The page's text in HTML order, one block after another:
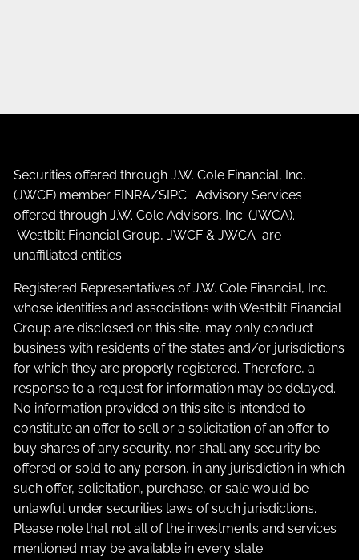
Securities offered through J.W. Cole Financial, Inc.
(JWCF) member FINRA/SIPC. Advisory Services
offered through J.W. Cole Advisors, Inc. (JWCA).
Westbilt Financial Group, JWCF & JWCA are
unaffiliated entities.
Registered Representatives of J.W. Cole Financial, Inc.
whose identities and associations with Westbilt Financial
Group are disclosed on this site, may only conduct
business with residents of the states and/or jurisdictions
for which they are properly registered. Therefore, a
response to a request for information may be delayed.
No information provided on this site is intended to
constitute an offer to sell or a solicitation of an offer to
buy shares of any security, nor shall any security be
offered or sold to any person, in any jurisdiction in which
such offer, solicitation, purchase, or sale would be
unlawful under securities laws of such jurisdictions.
Please note that not all of the investments and services
mentioned may be available in every state.